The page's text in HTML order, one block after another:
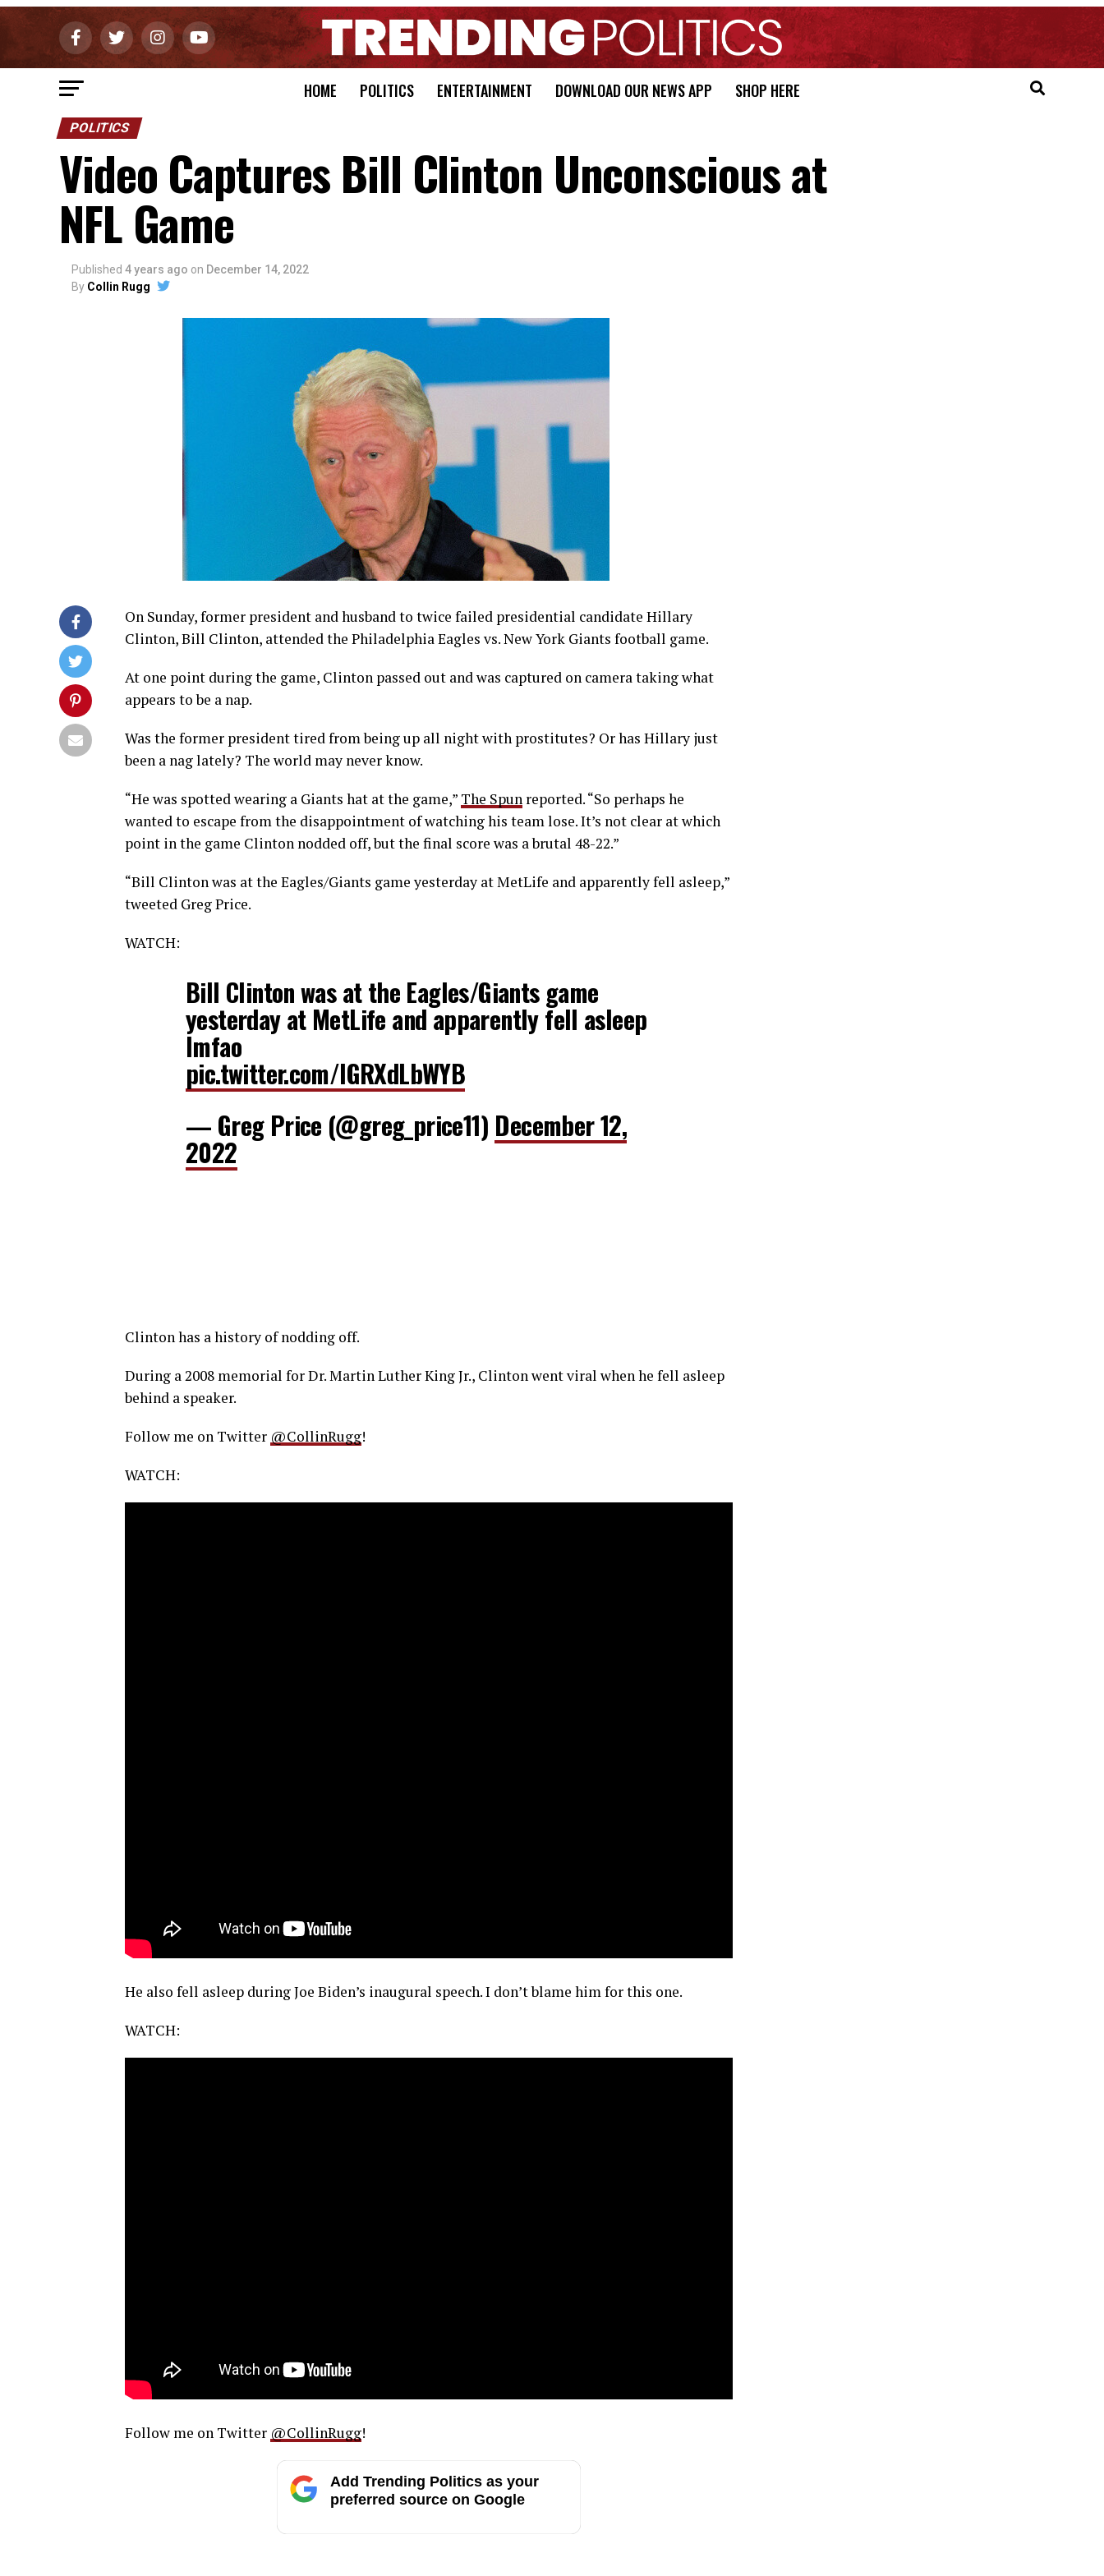
HOME POLITICS ENTERTAINMENT DOWNLOAD OUR NEWS APP SHOP HERE
POLITICS
Video Captures Bill Clinton Unconscious at
NFL Game
Published 4 years ago on December 14, 2022
By Collin Rugg
On Sunday, former president and husband to twice failed presidential candidate Hillary
Clinton, Bill Clinton, attended the Philadelphia Eagles vs. New York Giants football game.
At one point during the game, Clinton passed out and was captured on camera taking what
appears to be a nap.
Was the former president tired from being up all night with prostitutes? Or has Hillary just
been a nag lately? The world may never know.
“He was spotted wearing a Giants hat at the game,” The Spun reported. “So perhaps he
wanted to escape from the disappointment of watching his team lose. It’s not clear at which
point in the game Clinton nodded off, but the final score was a brutal 48-22.”
“Bill Clinton was at the Eagles/Giants game yesterday at MetLife and apparently fell asleep,”
tweeted Greg Price.
WATCH:
Bill Clinton was at the Eagles/Giants game
yesterday at MetLife and apparently fell asleep
lmfao
pic.twitter.com/lGRXdLbWYB
— Greg Price (@greg_price11) December 12,
2022
Clinton has a history of nodding off.
During a 2008 memorial for Dr. Martin Luther King Jr., Clinton went viral when he fell asleep
behind a speaker.
Follow me on Twitter @CollinRugg!
WATCH:
He also fell asleep during Joe Biden’s inaugural speech. I don’t blame him for this one.
WATCH:
Follow me on Twitter @CollinRugg!
Add Trending Politics as your
preferred source on Google